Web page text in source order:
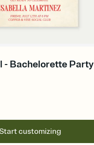
- Bachelorette Party
Start customizing